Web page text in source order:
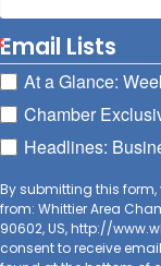
Email Lists
At a Glance:
Chamber
Headlines:
By submitting this
from: Whittier Area
90602, US, http://
consent to receive